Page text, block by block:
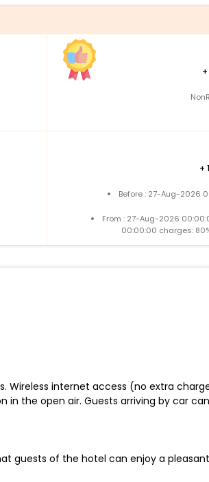
+
+
Before : 27-Aug-2026
From : 27-Aug-2026
00:00:00 charges:
internet access (no extra
the open air. Guests arriving by car
of the hotel can enjoy a